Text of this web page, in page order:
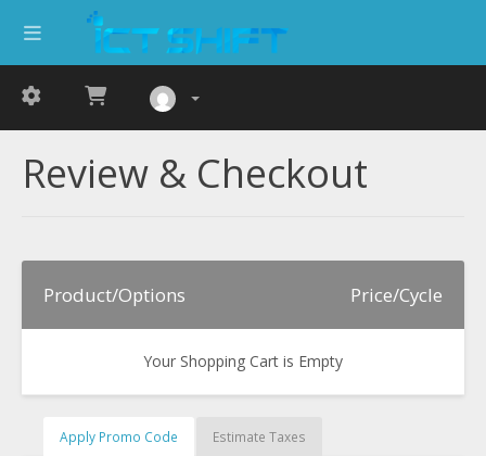
Review & Checkout
Product/Options Price/Cycle
Your Shopping Cart is Empty
Apply Promo Code Estimate Taxes